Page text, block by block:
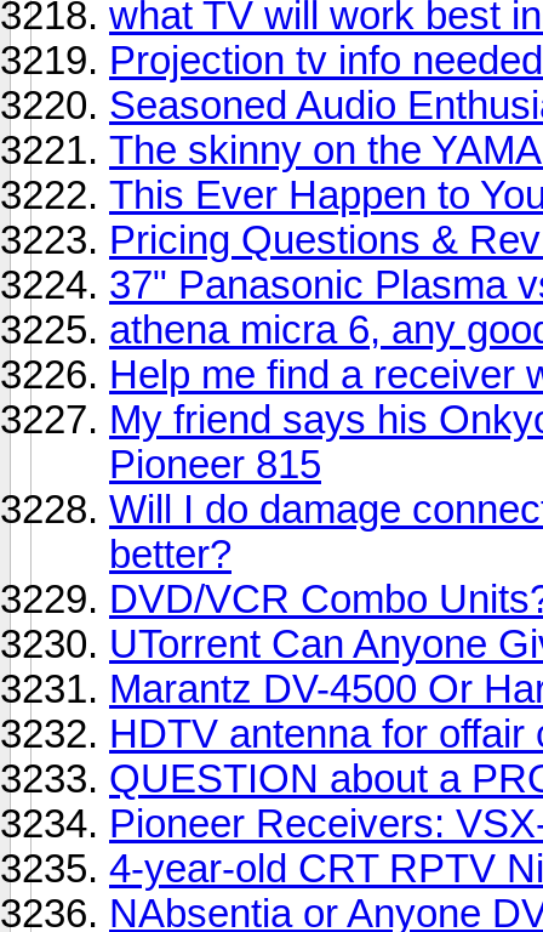
what TV will work best
Projection tv info
Seasoned Audio
The skinny on the
This Ever Happen to
Pricing Questions &
37" Panasonic Plasma
athena micra 6, any
Help me find a receiver
My friend says his
Pioneer 815
Will I do damage
better?
DVD/VCR Combo
UTorrent Can Anyone
Marantz DV-4500 Or
HDTV antenna for offair
QUESTION about a
Pioneer Receivers:
4-year-old CRT RPTV
NAbsentia or Anyone